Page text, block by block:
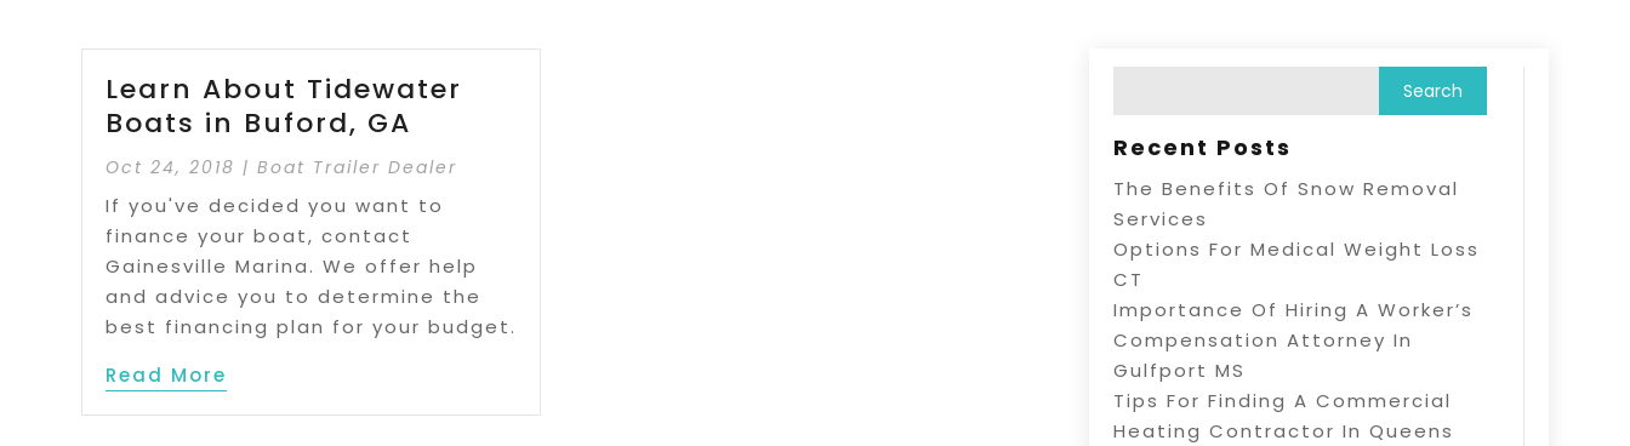
Learn About Tidewater
Boats in Buford, GA
Oct 24, 2018 |Boat Trailer Dealer
If you've decided you want to
finance your boat, contact
Gainesville Marina. We offer help
and advice you to determine the
best financing plan for your budget.
Read More
Recent Posts
The Benefits Of Snow Removal
Services
Options For Medical Weight Loss
CT
Importance Of Hiring A Worker’s
Compensation Attorney In
Gulfport MS
Tips For Finding A Commercial
Heating Contractor In Queens